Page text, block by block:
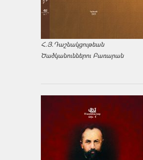
Հ.Յ.Դաշնակցութեան
Ծածկանուններու Բառարան